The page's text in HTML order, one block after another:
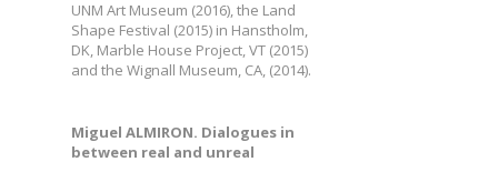
UNM Art Museum (2016), the Land
Shape Festival (2015) in Hanstholm,
DK, Marble House Project, VT (2015)
and the Wignall Museum, CA, (2014).
Miguel ALMIRON. Dialogues in
between real and unreal